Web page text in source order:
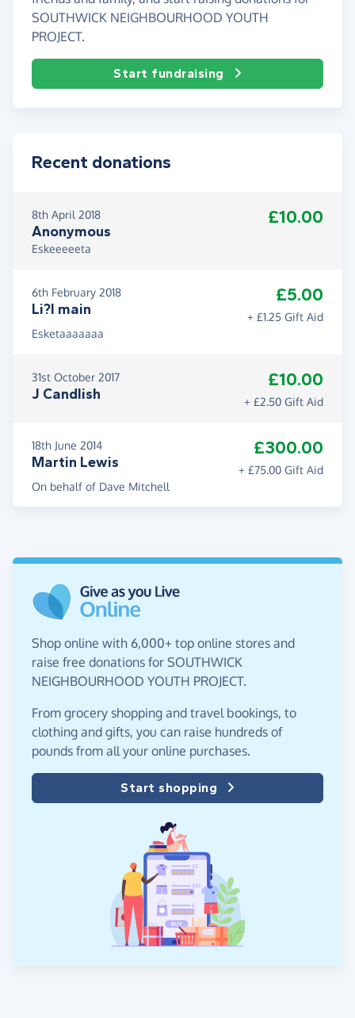
SOUTHWICK NEIGHBOURHOOD YOUTH
PROJECT.
Start fundraising
Recent donations
8th April 2018
Anonymous
£10.00
Eskeeeeeta
6th February 2018
Li?l main
£5.00
+ £1.25 Gift Aid
Esketaaaaaaa
31st October 2017
J Candlish
£10.00
+ £2.50 Gift Aid
18th June 2014
Martin Lewis
£300.00
+ £75.00 Gift Aid
On behalf of Dave Mitchell
Shop online with 6,000+ top online stores and
raise free donations for SOUTHWICK
NEIGHBOURHOOD YOUTH PROJECT.
From grocery shopping and travel bookings, to
clothing and gifts, you can raise hundreds of
pounds from all your online purchases.
Start shopping